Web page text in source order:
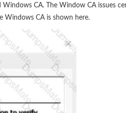
CA. The Window CA issues
Windows CA is shown here.